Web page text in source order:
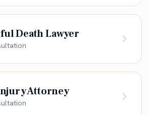
Death Lawyer
Attorney